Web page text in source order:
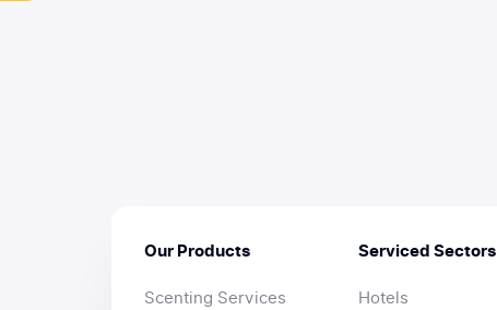
Our Products
Scenting Services
Serviced Sectors
Hotels